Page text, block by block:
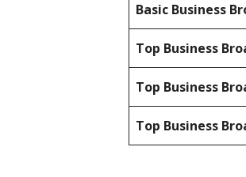
Basic Business
Top Business
Top Business
Top Business